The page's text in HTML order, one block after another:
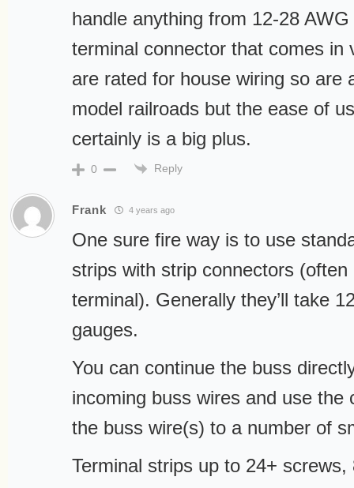
handle anything from 12-28
terminal connector that comes in
are rated for house wiring so are
model railroads but the ease of
certainly is a big plus.
0 Reply
Frank 4 years ago
One sure fire way is to use
strips with strip connectors
terminal). Generally they’ll take
gauges.
You can continue the buss
incoming buss wires and use the
the buss wire(s) to a number of
Terminal strips up to 24+